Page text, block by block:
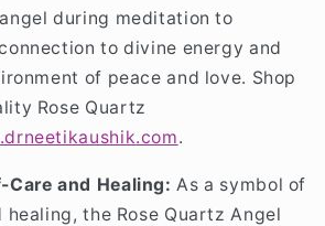
during meditation to
to divine energy and
of peace and love. Shop
Rose Quartz
.drneetikaushik.com.
Care and Healing: As a symbol of
the Rose Quartz Angel